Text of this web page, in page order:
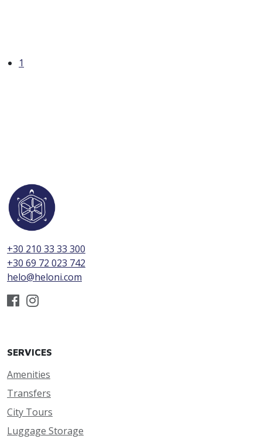
1
+30 210 33 33 300
+30 69 72 023 742
helo@heloni.com
SERVICES
Amenities
Transfers
City Tours
Luggage Storage